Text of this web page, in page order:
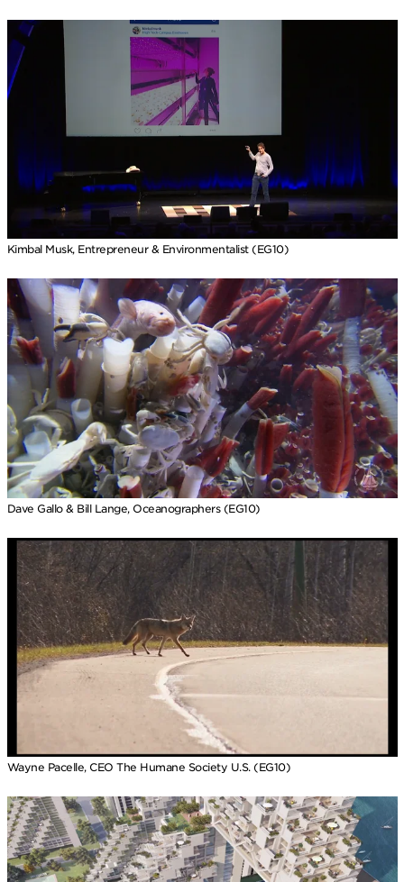
Kimbal Musk, Entrepreneur & Environmentalist (EG10)
Dave Gallo & Bill Lange, Oceanographers (EG10)
Wayne Pacelle, CEO The Humane Society U.S. (EG10)